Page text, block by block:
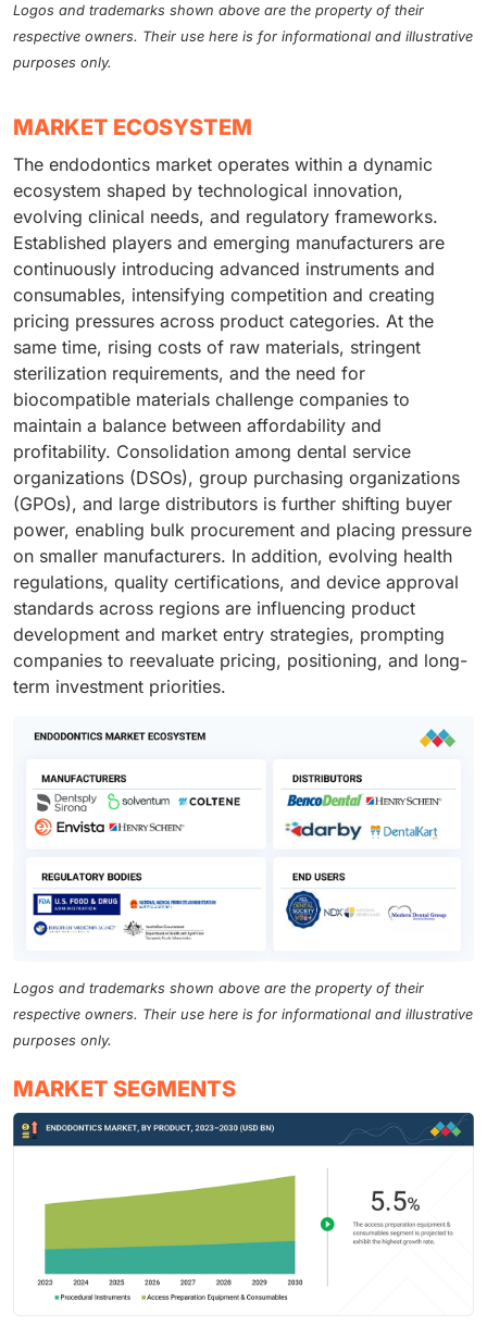
Logos and trademarks shown above are the property of their
respective owners. Their use here is for informational and illustrative
purposes only.
MARKET ECOSYSTEM
The endodontics market operates within a dynamic
ecosystem shaped by technological innovation,
evolving clinical needs, and regulatory frameworks.
Established players and emerging manufacturers are
continuously introducing advanced instruments and
consumables, intensifying competition and creating
pricing pressures across product categories. At the
same time, rising costs of raw materials, stringent
sterilization requirements, and the need for
biocompatible materials challenge companies to
maintain a balance between affordability and
profitability. Consolidation among dental service
organizations (DSOs), group purchasing organizations
(GPOs), and large distributors is further shifting buyer
power, enabling bulk procurement and placing pressure
on smaller manufacturers. In addition, evolving health
regulations, quality certifications, and device approval
standards across regions are influencing product
development and market entry strategies, prompting
companies to reevaluate pricing, positioning, and long-
term investment priorities.
Logos and trademarks shown above are the property of their
respective owners. Their use here is for informational and illustrative
purposes only.
MARKET SEGMENTS